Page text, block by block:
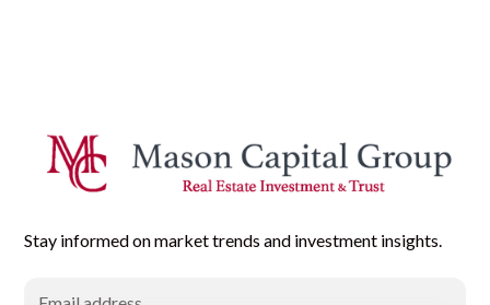
Stay informed on market trends and investment insights.